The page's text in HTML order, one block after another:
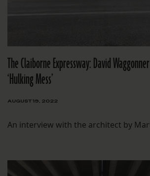
The Claiborne Expressway: David
‘Hulking Mess’
AUGUST 19, 2022
An interview with the architect by